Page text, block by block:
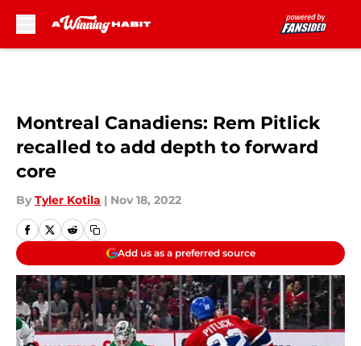
Montreal Canadiens: Rem Pitlick
recalled to add depth to forward
core
By Tyler Kotila | Nov 18, 2022
Add us as a preferred source